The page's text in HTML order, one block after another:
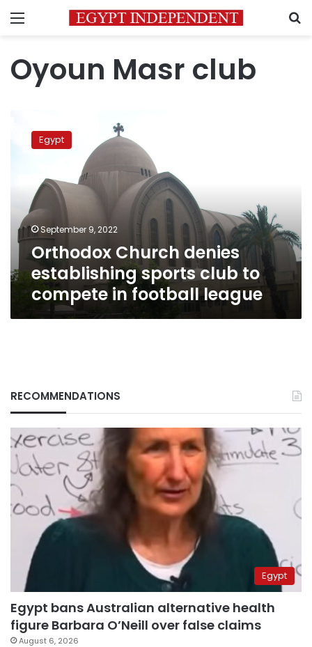
Menu
Oyoun Masr club
Church
denies
compete
football
league
Egypt
September 9, 2022
Orthodox Church denies
establishing sports club to
compete in football league
RECOMMENDATIONS
Egypt
Egypt bans Australian alternative health
figure Barbara O’Neill over false claims
August 6, 2026